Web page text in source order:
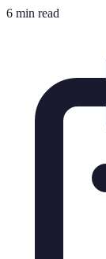
6 min read